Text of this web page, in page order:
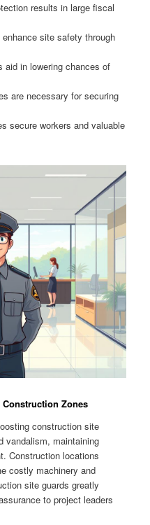
results in large fiscal
site safety through
in lowering chances of
are necessary for securing
secure workers and valuable
Zones
construction site
vandalism, maintaining
Construction locations
costly machinery and
site guards greatly
to project leaders